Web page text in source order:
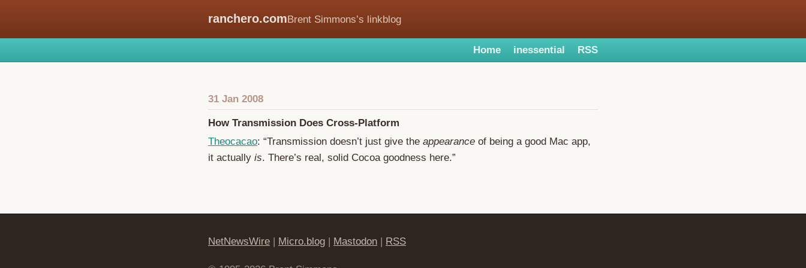
ranchero.comBrent Simmons’s linkblog
Home inessential RSS
31 Jan 2008
How Transmission Does Cross-Platform
Theocacao: “Transmission doesn’t just give the appearance of being a good Mac app,
it actually is. There’s real, solid Cocoa goodness here.”
NetNewsWire | Micro.blog | Mastodon | RSS